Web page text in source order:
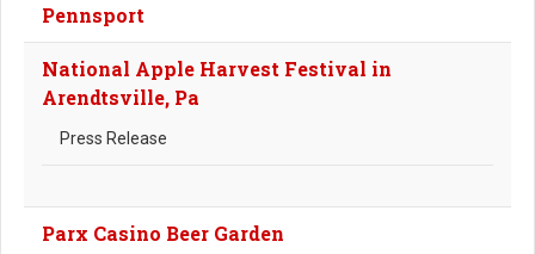
Pennsport
National Apple Harvest Festival in
Arendtsville, Pa
Press Release
Parx Casino Beer Garden